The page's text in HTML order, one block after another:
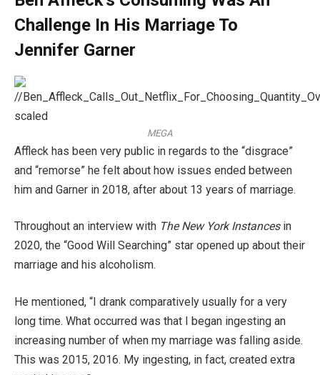
Challenge In His Marriage To
Jennifer Garner
MEGA
Affleck has been very public in regards to the “disgrace”
and “remorse” he felt about how issues ended between
him and Garner in 2018, after about 13 years of marriage.
Throughout an interview with The New York Instancesin
2020, the “Good Will Searching” star opened up about their
marriage and his alcoholism.
He mentioned, “I drank comparatively usually for a very
long time. What occurred was that I began ingesting an
increasing number of when my marriage was falling aside.
This was 2015, 2016. My ingesting, in fact, created extra